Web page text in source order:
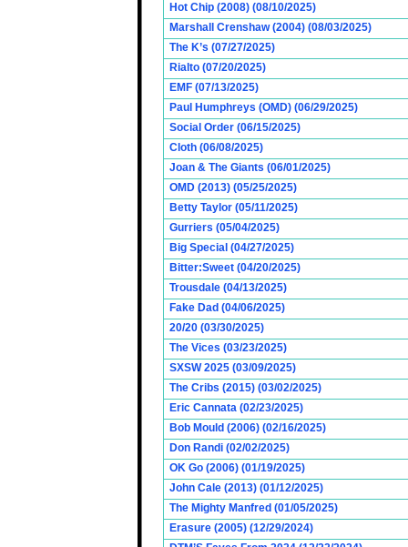
Hot Chip (2008) (08/10/2025)
Marshall Crenshaw (2004) (08/03/2025)
The K’s (07/27/2025)
Rialto (07/20/2025)
EMF (07/13/2025)
Paul Humphreys (OMD) (06/29/2025)
Social Order (06/15/2025)
Cloth (06/08/2025)
Joan & The Giants (06/01/2025)
OMD (2013) (05/25/2025)
Betty Taylor (05/11/2025)
Gurriers (05/04/2025)
Big Special (04/27/2025)
Bitter:Sweet (04/20/2025)
Trousdale (04/13/2025)
Fake Dad (04/06/2025)
20/20 (03/30/2025)
The Vices (03/23/2025)
SXSW 2025 (03/09/2025)
The Cribs (2015) (03/02/2025)
Eric Cannata (02/23/2025)
Bob Mould (2006) (02/16/2025)
Don Randi (02/02/2025)
OK Go (2006) (01/19/2025)
John Cale (2013) (01/12/2025)
The Mighty Manfred (01/05/2025)
Erasure (2005) (12/29/2024)